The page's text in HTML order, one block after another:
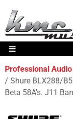
Professional Audio
Shure BLX288/
Beta 58A's. J11